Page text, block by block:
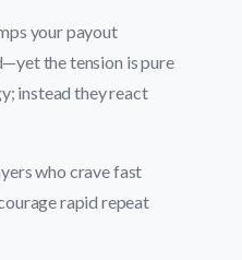
your payout
the tension is pure
instead they react
who crave fast
rapid repeat